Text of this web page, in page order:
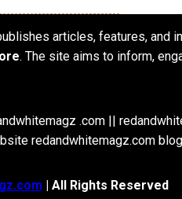
articles, features, and
. The site aims to inform,
.com ||
redandwhitemagz.com blog
| All Rights Reserved